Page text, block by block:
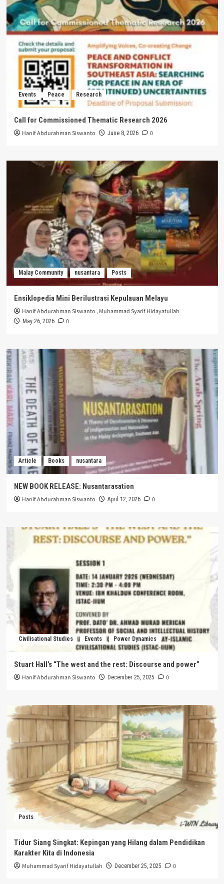
Events Peace Research
Call for Commissioned Thematic Research 2026
Hanif Abdurahman Siswanto June 8, 2026 0
Malay Community nusantara Posts
Ensiklopedia Mini Berilustrasi Kepulauan Melayu
Hanif Abdurahman Siswanto ,Muhammad Syarif Hidayatullah
May 26, 2026 0
Article Books nusantara
NEW BOOK RELEASE: Nusantarasation
Hanif Abdurahman Siswanto April 12, 2026 0
Civilisational Studies Events Power Dynamics
Stuart Hall’s “The west and the rest: Discourse and power”
Hanif Abdurahman Siswanto December 25, 2025 0
Posts
Tidur Siang Singkat: Kepingan yang Hilang dalam Pendidikan
Karakter Kita di Indonesia
Muhammad Syarif Hidayatullah December 25, 2025 0